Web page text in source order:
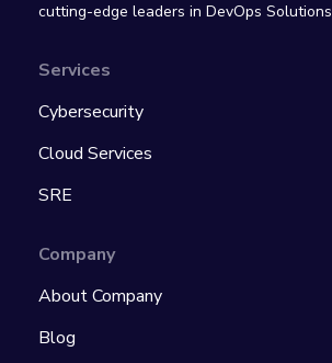
cutting-edge leaders in DevOps Solutions
Services
Cybersecurity
Cloud Services
SRE
Company
About Company
Blog